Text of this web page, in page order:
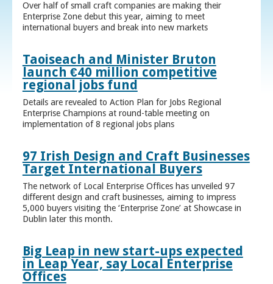
Over half of small craft companies are making their
Enterprise Zone debut this year, aiming to meet
international buyers and break into new markets
Taoiseach and Minister Bruton
launch €40 million competitive
regional jobs fund
Details are revealed to Action Plan for Jobs Regional
Enterprise Champions at round-table meeting on
implementation of 8 regional jobs plans
97 Irish Design and Craft Businesses
Target International Buyers
The network of Local Enterprise Offices has unveiled 97
different design and craft businesses, aiming to impress
5,000 buyers visiting the ‘Enterprise Zone’ at Showcase in
Dublin later this month.
Big Leap in new start-ups expected
in Leap Year, say Local Enterprise
Offices